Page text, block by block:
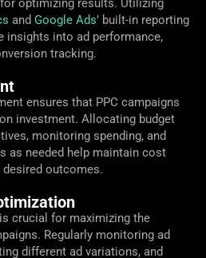
optimizing results. Utilizing
and Google Ads’ built-in reporting
insights into ad performance,
tracking.
ensures that PPC campaigns
investment. Allocating budget
monitoring spending, and
as needed help maintain cost
outcomes.
crucial for maximizing the
Regularly monitoring ad
different ad variations, and